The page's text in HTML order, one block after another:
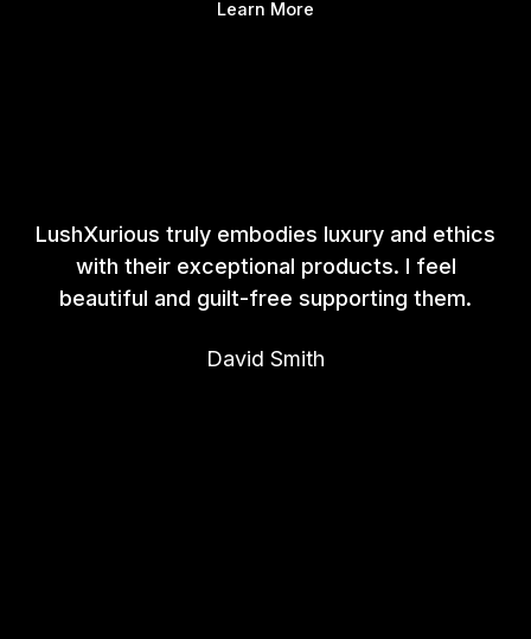
Learn More
LushXurious truly embodies luxury and ethics
with their exceptional products. I feel
beautiful and guilt-free supporting them.
David Smith